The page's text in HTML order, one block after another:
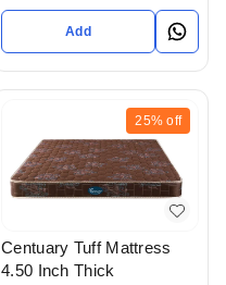
Add
25% off
Centuary Tuff Mattress
4.50 Inch Thick